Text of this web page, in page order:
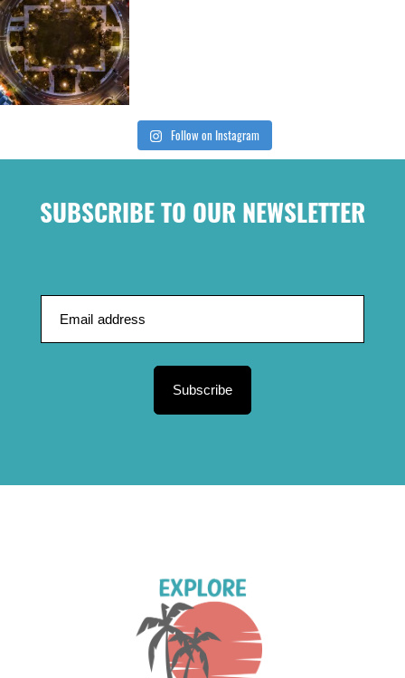
Follow on Instagram
SUBSCRIBE TO OUR NEWSLETTER
Subscribe